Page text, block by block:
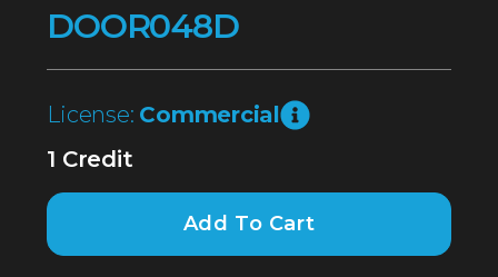
DOOR048D
License: Commercial
1 Credit
Add To Cart